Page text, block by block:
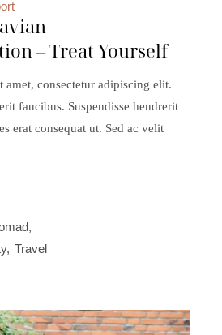
– Treat Yourself
consectetur adipiscing elit.
faucibus. Suspendisse hendrerit
erat consequat ut. Sed ac velit
Travel